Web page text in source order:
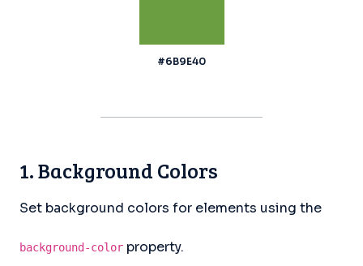
#6B9E40
1. Background Colors
Set background colors for elements using the
background-color property.